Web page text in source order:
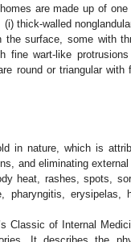
are made up of
thick-walled
surface, some with
fine wart-like
round or triangular with
in nature, which is
and eliminating
heat, rashes, spots,
pharyngitis, erysipelas,
Classic of Internal